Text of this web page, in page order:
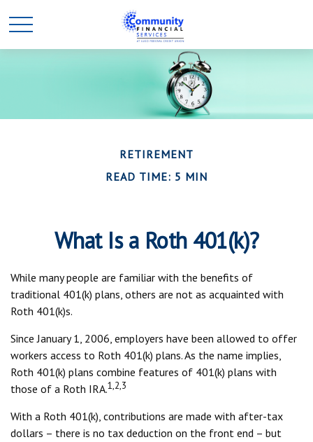
RETIREMENT
READ TIME: 5 MIN
What Is a Roth 401(k)?
While many people are familiar with the benefits of
traditional 401(k) plans, others are not as acquainted with
Roth 401(k)s.
Since January 1, 2006, employers have been allowed to offer
workers access to Roth 401(k) plans. As the name implies,
Roth 401(k) plans combine features of 401(k) plans with
those of a Roth IRA.1,2,3
With a Roth 401(k), contributions are made with after-tax
dollars – there is no tax deduction on the front end – but